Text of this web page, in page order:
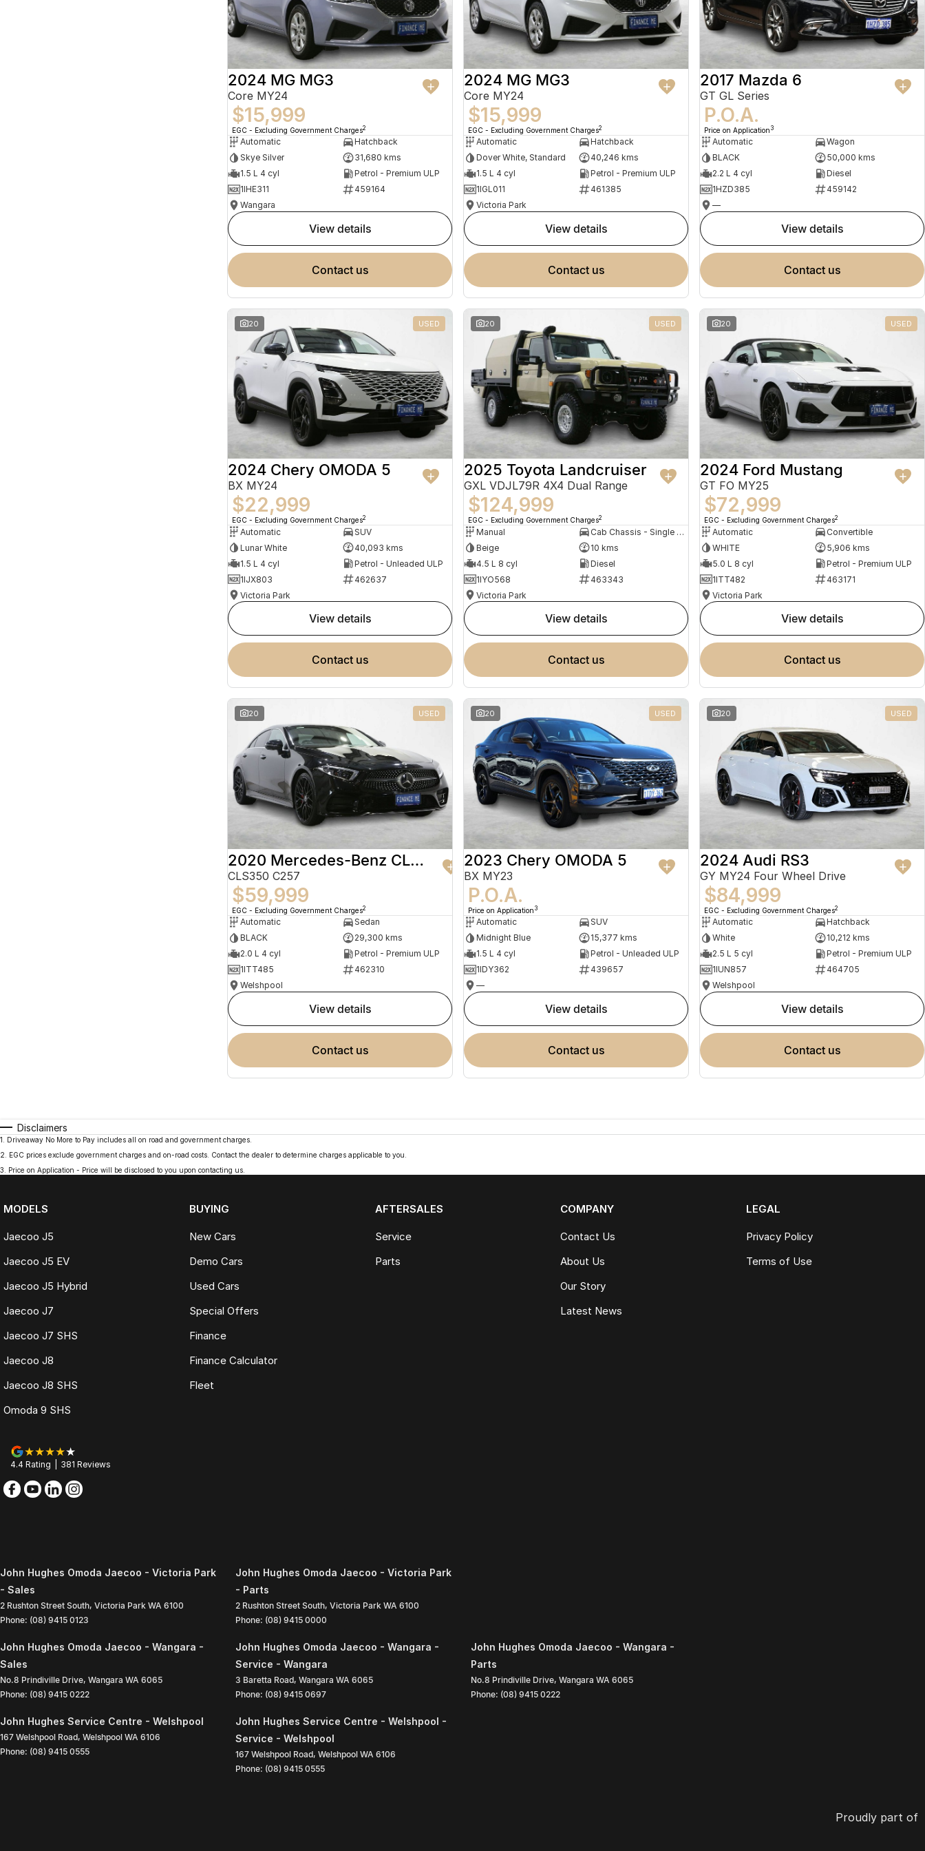
2024 MG MG3
Core MY24
$15,999
EGC - Excluding Government Charges2
Automatic
Hatchback
Skye Silver
31,680 kms
1.5 L 4 cyl
Petrol - Premium ULP
1IHE311
459164
Wangara
view details
contact us
2024 MG MG3
Core MY24
$15,999
EGC - Excluding Government Charges2
Automatic
Hatchback
Dover White, Standard
40,246 kms
1.5 L 4 cyl
Petrol - Premium ULP
1IGL011
461385
Victoria Park
view details
contact us
2017 Mazda 6
GT GL Series
P.O.A.
Price on Application 3
Automatic
Wagon
BLACK
50,000 kms
2.2 L 4 cyl
Diesel
1HZD385
459142
—
view details
contact us
20 USED
2024 Chery OMODA 5
BX MY24
$22,999
EGC - Excluding Government Charges2
Automatic
SUV
Lunar White
40,093 kms
1.5 L 4 cyl
Petrol - Unleaded ULP
1IJX803
462637
Victoria Park
view details
contact us
20 USED
2025 Toyota Landcruiser
GXL VDJL79R 4X4 Dual Range
$124,999
EGC - Excluding Government Charges2
Manual
Cab Chassis - Single Cab
Beige
10 kms
4.5 L 8 cyl
Diesel
1IYO568
463343
Victoria Park
view details
contact us
20 USED
2024 Ford Mustang
GT FO MY25
$72,999
EGC - Excluding Government Charges2
Automatic
Convertible
WHITE
5,906 kms
5.0 L 8 cyl
Petrol - Premium ULP
1ITT482
463171
Victoria Park
view details
contact us
20 USED
2020 Mercedes-Benz CLS-Class
CLS350 C257
$59,999
EGC - Excluding Government Charges2
Automatic
Sedan
BLACK
29,300 kms
2.0 L 4 cyl
Petrol - Premium ULP
1ITT485
462310
Welshpool
view details
contact us
20 USED
2023 Chery OMODA 5
BX MY23
P.O.A.
Price on Application 3
Automatic
SUV
Midnight Blue
15,377 kms
1.5 L 4 cyl
Petrol - Unleaded ULP
1IDY362
439657
—
view details
contact us
20 USED
2024 Audi RS3
GY MY24 Four Wheel Drive
$84,999
EGC - Excluding Government Charges2
Automatic
Hatchback
White
10,212 kms
2.5 L 5 cyl
Petrol - Premium ULP
1IUN857
464705
Welshpool
view details
contact us
Disclaimers
1
Driveaway No More to Pay includes all on road and government charges.
2
EGC prices exclude government charges and on-road costs. Contact the dealer to determine charges applicable to you.
3
Price on Application - Price will be disclosed to you upon contacting us.
MODELS
Jaecoo J5
Jaecoo J5 EV
Jaecoo J5 Hybrid
Jaecoo J7
Jaecoo J7 SHS
Jaecoo J8
Jaecoo J8 SHS
Omoda 9 SHS
BUYING
New Cars
Demo Cars
Used Cars
Special Offers
Finance
Finance Calculator
Fleet
AFTERSALES
Service
Parts
COMPANY
Contact Us
About Us
Our Story
Latest News
LEGAL
Privacy Policy
Terms of Use
4.4 Rating 381 Reviews
John Hughes Omoda Jaecoo - Victoria Park
- Sales
2 Rushton Street South, Victoria Park WA 6100
Phone: (08) 9415 0123
John Hughes Omoda Jaecoo - Victoria Park
- Parts
2 Rushton Street South, Victoria Park WA 6100
Phone: (08) 9415 0000
John Hughes Omoda Jaecoo - Wangara -
Sales
No.8 Prindiville Drive, Wangara WA 6065
Phone: (08) 9415 0222
John Hughes Omoda Jaecoo - Wangara -
Service - Wangara
3 Baretta Road, Wangara WA 6065
Phone: (08) 9415 0697
John Hughes Omoda Jaecoo - Wangara -
Parts
No.8 Prindiville Drive, Wangara WA 6065
Phone: (08) 9415 0222
John Hughes Service Centre - Welshpool
167 Welshpool Road, Welshpool WA 6106
Phone: (08) 9415 0555
John Hughes Service Centre - Welshpool -
Service - Welshpool
167 Welshpool Road, Welshpool WA 6106
Phone: (08) 9415 0555
Proudly part of